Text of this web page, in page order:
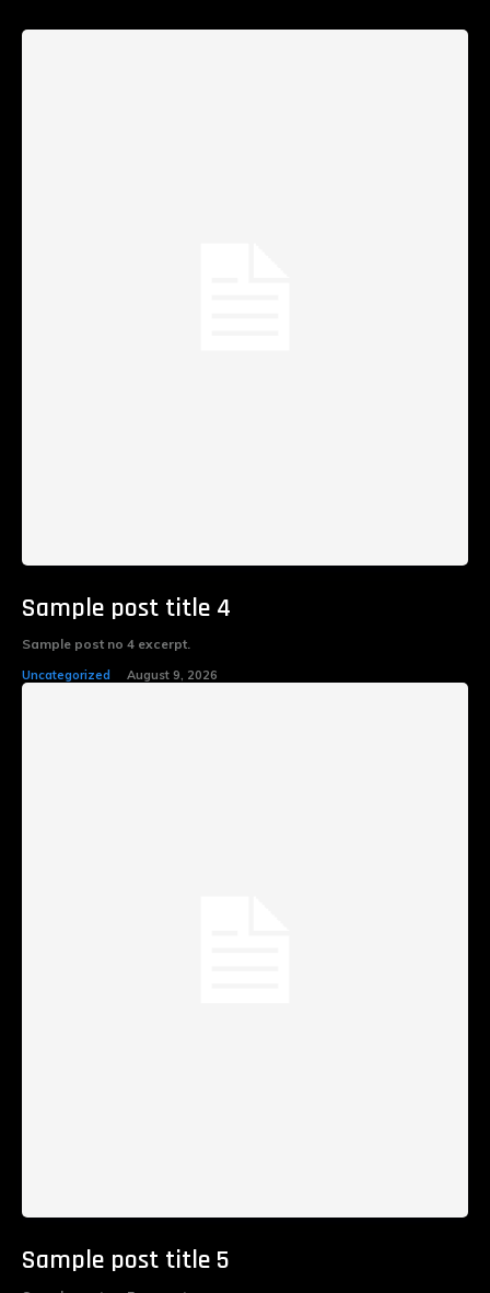
Sample post title 4
Sample post no 4 excerpt.
Uncategorized August 9, 2026
Sample post title 5